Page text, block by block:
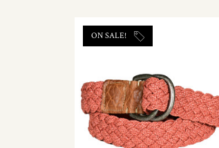
ON SALE!